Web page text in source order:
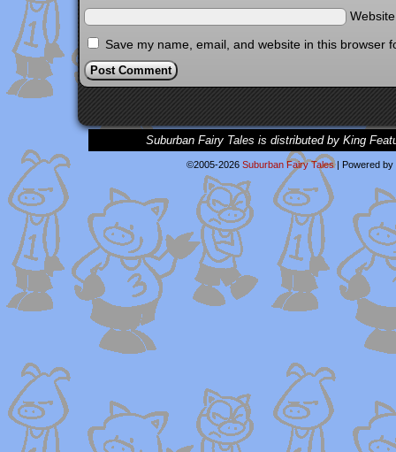
Save my name, email, and website in this browser
Suburban Fairy Tales is distributed by King
©2005-2026 Suburban Fairy Tales | Powered by